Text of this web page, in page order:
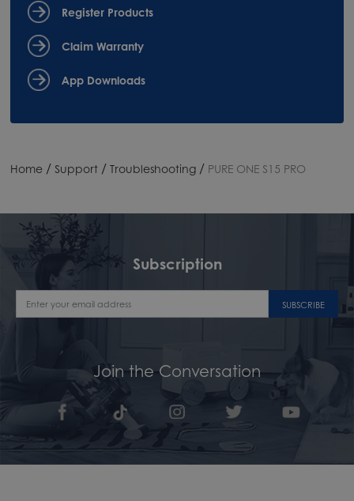
Register Products
Claim Warranty
App Downloads
Home / Support / Troubleshooting / PURE ONE S15 PRO
Subscription
SUBSCRIBE
Join the Conversation